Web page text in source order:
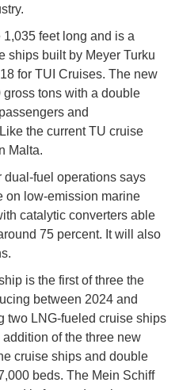
feet long and is a
ships built by Meyer Turku
for TUI Cruises. The new
tons with a double
and
the current TU cruise
Malta.
fuel operations says
on low-emission marine
catalytic converters able
75 percent. It will also
is the first of three the
between 2024 and
two LNG-fueled cruise ships
of the three new
cruise ships and double
beds. The Mein Schiff